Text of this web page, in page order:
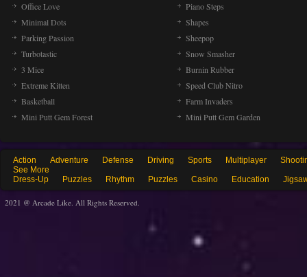
Office Love
Piano Steps
Minimal Dots
Shapes
Parking Passion
Sheepop
Turbotastic
Snow Smasher
3 Mice
Burnin Rubber
Extreme Kitten
Speed Club Nitro
Basketball
Farm Invaders
Mini Putt Gem Forest
Mini Putt Gem Garden
Action Adventure Defense Driving Sports Multiplayer
See More
Dress-Up
Puzzles Rhythm Puzzles Casino Education
2021 @ Arcade Like. All Rights Reserved.